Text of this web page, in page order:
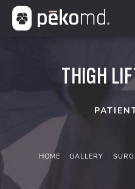
THIGH
HOME GALLERY